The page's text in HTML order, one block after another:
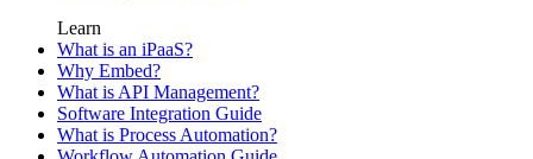
Learn
What is an iPaaS?
Why Embed?
What is API Management?
Software Integration Guide
What is Process Automation?